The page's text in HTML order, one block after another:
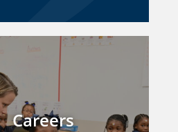
Careers